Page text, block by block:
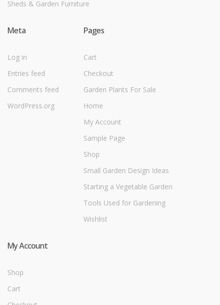
Sheds & Garden Furniture
Meta
Log in
Entries feed
Comments feed
WordPress.org
Pages
Cart
Checkout
Garden Plants For Sale
Home
My Account
Sample Page
Shop
Small Garden Design Ideas
Starting a Vegetable Garden
Tools Used for Gardening
Wishlist
My Account
Shop
Cart